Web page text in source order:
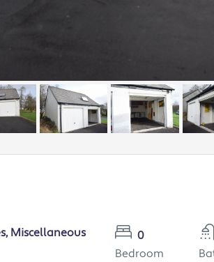
Miscellaneous
0
Bedroom